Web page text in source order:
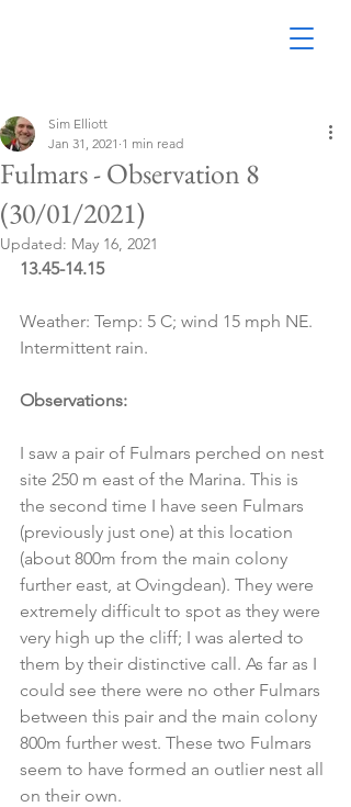
Fulmars - Observation 8
(30/01/2021)
Sim Elliott
Jan 31, 2021 1 min read
Updated: May 16, 2021
13.45-14.15
Weather: Temp: 5 C; wind 15 mph NE.
Intermittent rain.
Observations:
I saw a pair of Fulmars perched on nest
site 250 m east of the Marina. This is
the second time I have seen Fulmars
(previously just one) at this location
(about 800m from the main colony
further east, at Ovingdean). They were
extremely difficult to spot as they were
very high up the cliff; I was alerted to
them by their distinctive call. As far as I
could see there were no other Fulmars
between this pair and the main colony
800m further west. These two Fulmars
seem to have formed an outlier nest all
on their own.